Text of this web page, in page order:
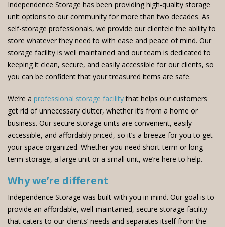
Independence Storage has been providing high-quality storage
unit options to our community for more than two decades. As
self-storage professionals, we provide our clientele the ability to
store whatever they need to with ease and peace of mind. Our
storage facility is well maintained and our team is dedicated to
keeping it clean, secure, and easily accessible for our clients, so
you can be confident that your treasured items are safe.
We’re a professional storage facilitythat helps our customers
get rid of unnecessary clutter, whether it’s from a home or
business. Our secure storage units are convenient, easily
accessible, and affordably priced, so it’s a breeze for you to get
your space organized. Whether you need short-term or long-
term storage, a large unit or a small unit, we’re here to help.
Why we’re different
Independence Storage was built with you in mind. Our goal is to
provide an affordable, well-maintained, secure storage facility
that caters to our clients’ needs and separates itself from the